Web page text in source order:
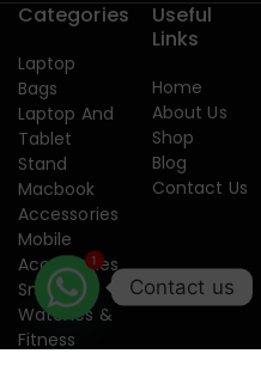
Categories
Laptop
Bags
Laptop And
Tablet
Stand
Macbook
Accessories
Mobile
Accessories
Smart
Watches &
Fitness
Useful
Links
Home
About Us
Shop
Blog
Contact Us
Contact us